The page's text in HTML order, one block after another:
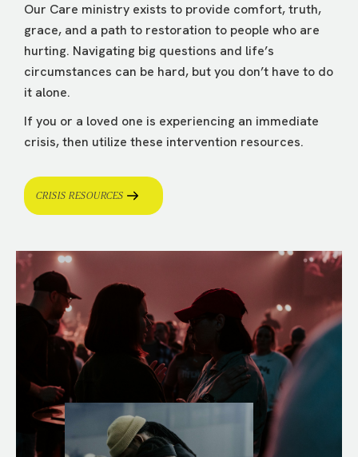
Our Care ministry exists to provide comfort, truth,
grace, and a path to restoration to people who are
hurting. Navigating big questions and life’s
circumstances can be hard, but you don’t have to do
it alone.
If you or a loved one is experiencing an immediate
crisis, then utilize these intervention resources.
CRISIS RESOURCES